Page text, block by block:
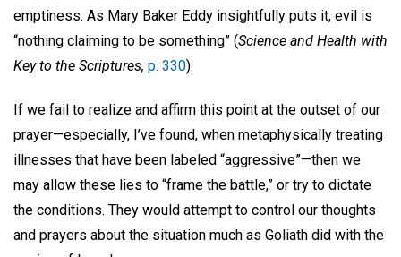
emptiness. As Mary Baker Eddy insightfully puts it, evil is
“nothing claiming to be something” (Science and Health with
Key to the Scriptures, p. 330).
If we fail to realize and affirm this point at the outset of our
prayer—especially, I’ve found, when metaphysically treating
illnesses that have been labeled “aggressive”—then we
may allow these lies to “frame the battle,” or try to dictate
the conditions. They would attempt to control our thoughts
and prayers about the situation much as Goliath did with the